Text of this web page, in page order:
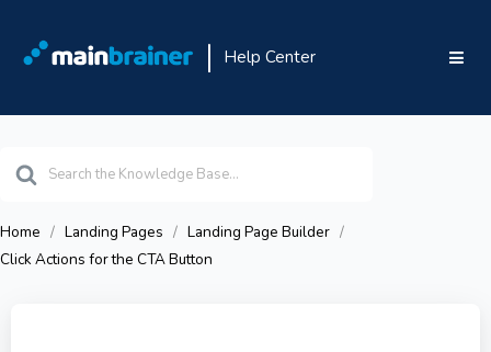
Help Center
For
Home Landing Pages
Landing Page Builder
Click Actions for the CTA Button